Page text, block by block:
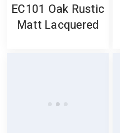
EC101 Oak Rustic
Matt Lacquered